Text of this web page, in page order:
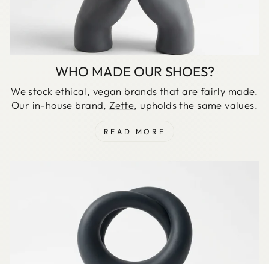
WHO MADE OUR SHOES?
We stock ethical, vegan brands that are fairly made.
Our in-house brand,Zette, upholds the same values.
READ MORE